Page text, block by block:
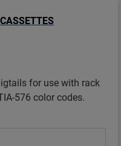
for use with rack
576 color codes.